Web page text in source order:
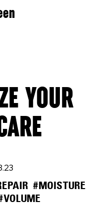
YOUR
#MOISTURE